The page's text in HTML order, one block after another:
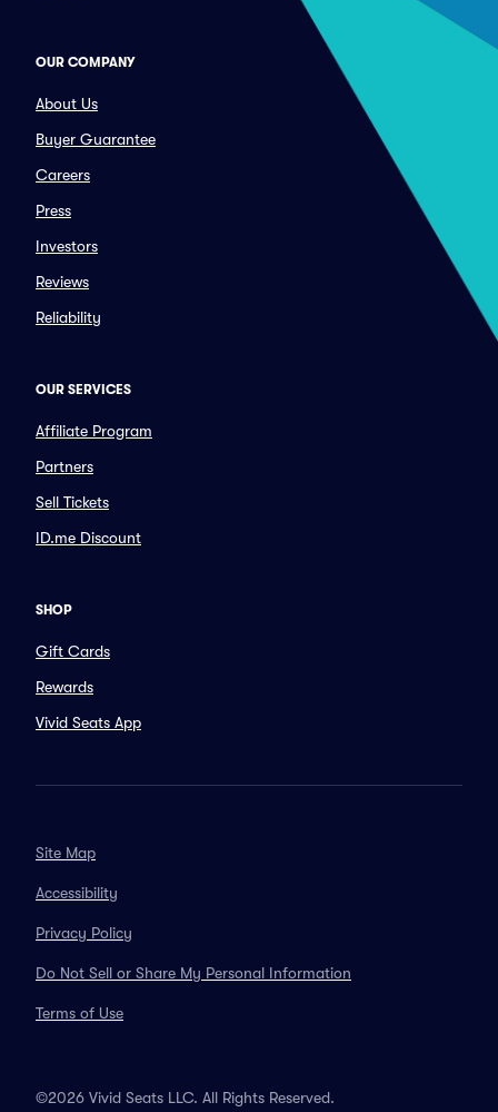
OUR COMPANY
About Us
Buyer Guarantee
Careers
Press
Investors
Reviews
Reliability
OUR SERVICES
Affiliate Program
Partners
Sell Tickets
ID.me Discount
SHOP
Gift Cards
Rewards
Vivid Seats App
Site Map
Accessibility
Privacy Policy
Do Not Sell or Share My Personal Information
Terms of Use
©2026 Vivid Seats LLC. All Rights Reserved.